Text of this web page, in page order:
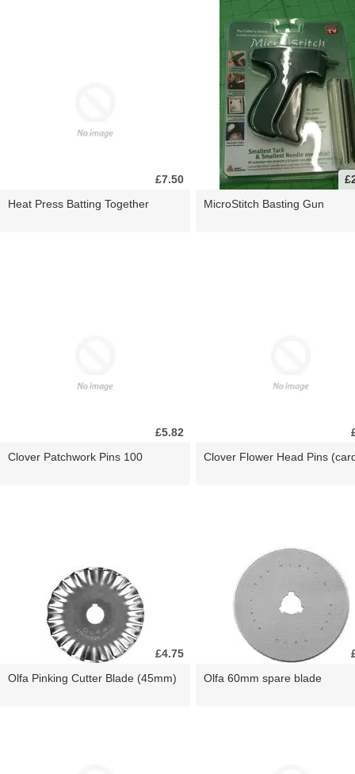
£7.50
Heat Press Batting Together
MicroStitch Basting Gun
£5.82
Clover Patchwork Pins 100
Clover Flower Head Pins
£4.75
Olfa Pinking Cutter Blade (45mm)
Olfa 60mm spare blade